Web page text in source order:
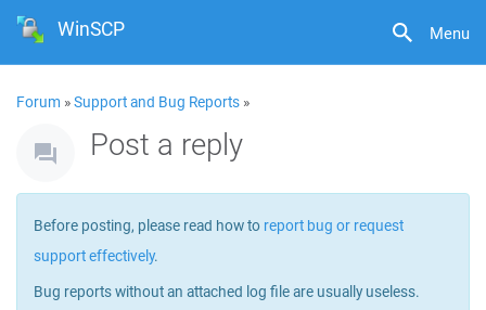
Menu
WinSCP
Forum »Support and Bug Reports »
Post a reply
Before posting, please read how to report bug or request
support effectively.
Bug reports without an attached log file are usually useless.